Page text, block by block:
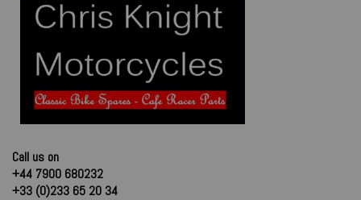
Call us on
+44 7900 680232
+33 (0)233 65 20 34